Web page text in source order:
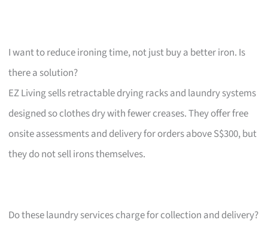
I want to reduce ironing time, not just buy a better iron. Is
there a solution?
EZ Living sells retractable drying racks and laundry systems
designed so clothes dry with fewer creases. They offer free
onsite assessments and delivery for orders above S$300, but
they do not sell irons themselves.
Do these laundry services charge for collection and delivery?